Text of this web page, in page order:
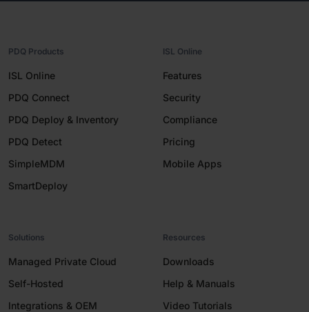
PDQ Products
ISL Online
PDQ Connect
PDQ Deploy & Inventory
PDQ Detect
SimpleMDM
SmartDeploy
ISL Online
Features
Security
Compliance
Pricing
Mobile Apps
Solutions
Managed Private Cloud
Self-Hosted
Integrations & OEM
Resources
Downloads
Help & Manuals
Video Tutorials